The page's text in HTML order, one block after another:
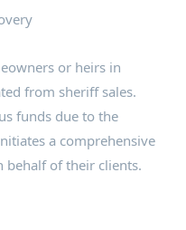
or heirs in
from sheriff sales.
funds due to the
a comprehensive
behalf of their clients.